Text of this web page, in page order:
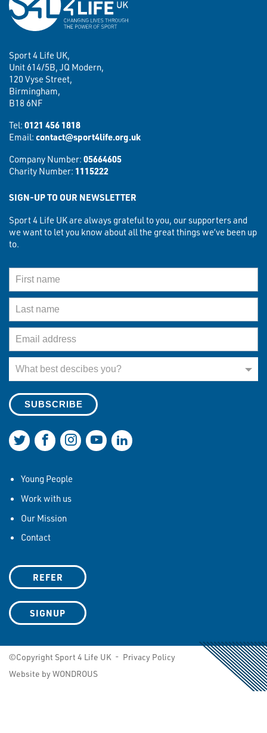
Sport 4 Life UK,
Unit 614/5B, JQ Modern,
120 Vyse Street,
Birmingham,
B18 6NF
Tel: 0121 456 1818
Email: contact@sport4life.org.uk
Company Number: 05664605
Charity Number: 1115222
SIGN-UP TO OUR NEWSLETTER
Sport 4 Life UK are always grateful to you, our supporters and
we want to let you know about all the great things we’ve been up
to.
What best descibes you?
Join us on Twitter
Join us on Facebook
Join us on Instagram
Join us on YouTube
Join us on LinkedIn
Young People
Work with us
Our Mission
Contact
REFER
SIGNUP
©Copyright Sport 4 Life UK - Privacy Policy
Website by WONDROUS